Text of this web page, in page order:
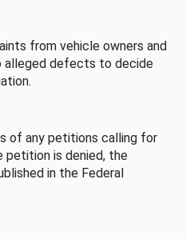
from vehicle owners and
alleged defects to decide
of any petitions calling for
is denied, the
in the Federal